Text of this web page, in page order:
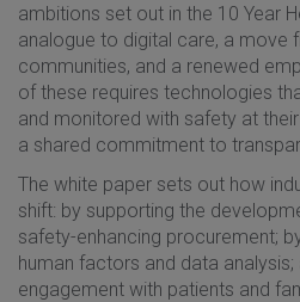
ambitions set out in the 10 Year
analogue to digital care, a move
communities, and a renewed
of these requires technologies
and monitored with safety at
a shared commitment to
The white paper sets out how
shift: by supporting the
safety-enhancing procurement;
human factors and data analysis;
engagement with patients and